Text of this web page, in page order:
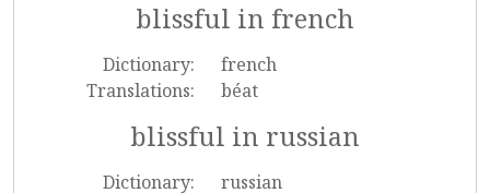
blissful in french
Dictionary:
french
Translations:
béat
blissful in russian
Dictionary: russian